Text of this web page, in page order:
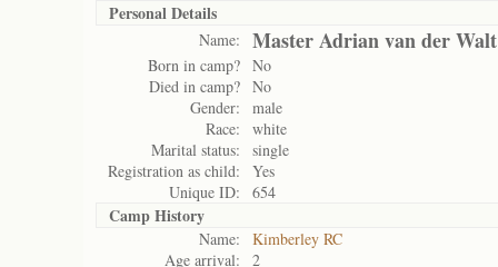
Personal Details
Name: Master Adrian van der Walt
Born in camp? No
Died in camp? No
Gender:
male
Race:
white
Marital status:
single
Registration as child:
Yes
Unique ID:
654
Camp History
Name:
Kimberley RC
Age arrival:
2